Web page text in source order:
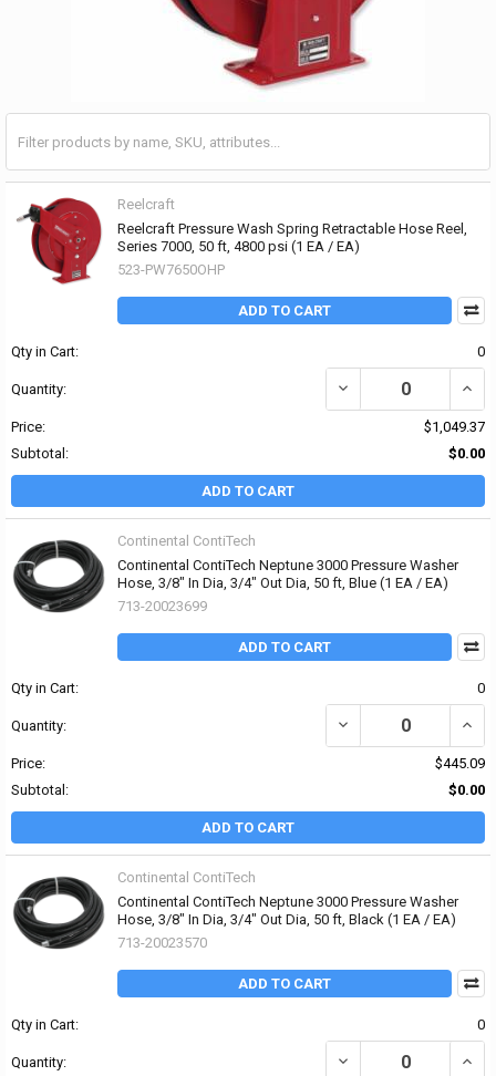
Reelcraft
Reelcraft Pressure Wash Spring Retractable Hose Reel,
Series 7000, 50 ft, 4800 psi (1 EA / EA)
523-PW7650OHP
ADD TO CART
Qty in Cart: 0
Quantity: DECREASE QUANTITY
Price:
$1,049.37
Subtotal:
$0.00
ADD TO CART
Continental ContiTech
Continental ContiTech Neptune 3000 Pressure Washer
Hose, 3/8" In Dia, 3/4" Out Dia, 50 ft, Blue (1 EA / EA)
713-20023699
ADD TO CART
Qty in Cart: 0
Quantity: DECREASE QUANTITY
Price:
$445.09
Subtotal:
$0.00
ADD TO CART
Continental ContiTech
Continental ContiTech Neptune 3000 Pressure Washer
Hose, 3/8" In Dia, 3/4" Out Dia, 50 ft, Black (1 EA / EA)
713-20023570
ADD TO CART
Qty in Cart: 0
Quantity: DECREASE QUANTITY